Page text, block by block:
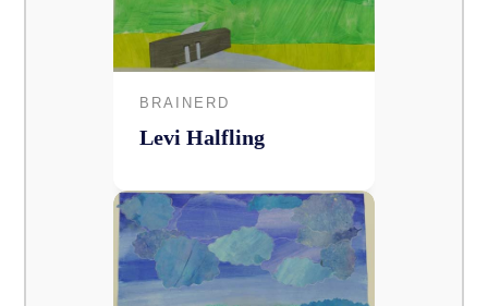
BRAINERD
Levi Halfling